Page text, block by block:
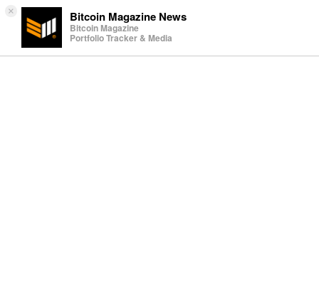
× Bitcoin Magazine News
Bitcoin Magazine
Portfolio Tracker & Media